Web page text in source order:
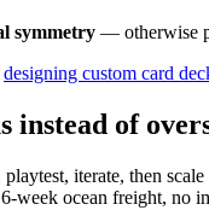
symmetry — otherwise
designing custom card
of
iterate, then scale
week ocean freight, no